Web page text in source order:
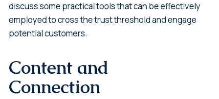
discuss some practical tools that can be effectively
employed to cross the trust threshold and engage
potential customers.
Content and
Connection